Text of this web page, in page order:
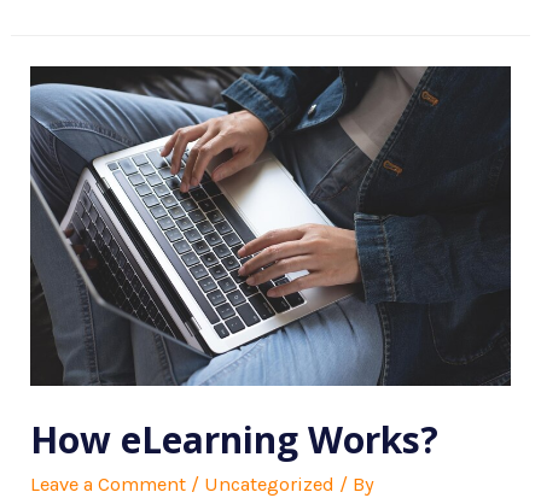
How eLearning Works?
Leave a Comment / Uncategorized / By